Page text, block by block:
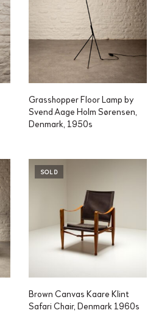
Grasshopper Floor Lamp by
Svend Aage Holm Sørensen,
Denmark, 1950s
SOLD
Brown Canvas Kaare Klint
Safari Chair, Denmark 1960s